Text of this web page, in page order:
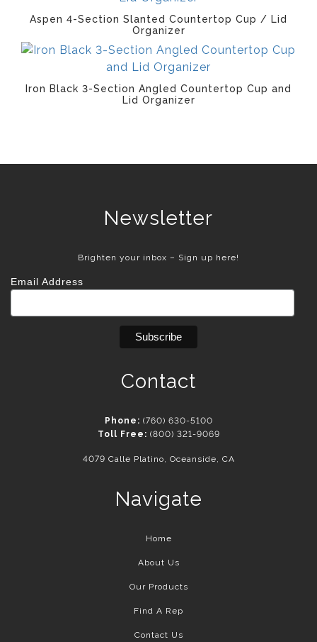
Aspen 4-Section Slanted Countertop Cup / Lid
Organizer
Iron Black 3-Section Angled Countertop Cup and
Lid Organizer
Newsletter
Brighten your inbox – Sign up here!
Email Address
Contact
Phone: (760) 630-5100
Toll Free: (800) 321-9069
4079 Calle Platino, Oceanside, CA
Navigate
Home
About Us
Our Products
Find A Rep
Contact Us